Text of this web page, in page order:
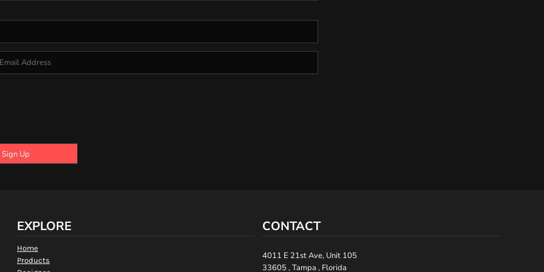
Sign Up
EXPLORE
Home
Products
CONTACT
4011 E 21st Ave, Unit 105
33605 , Tampa , Florida